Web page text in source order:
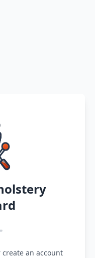
an account